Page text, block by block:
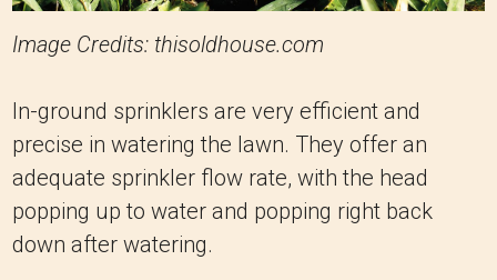
Image Credits: thisoldhouse.com
In-ground sprinklers are very efficient and
precise in watering the lawn. They offer an
adequate sprinkler flow rate, with the head
popping up to water and popping right back
down after watering.